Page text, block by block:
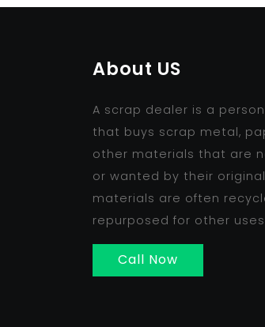
About US
A scrap dealer is a
that buys scrap metal,
other materials that are
or wanted by their
materials are often
repurposed for other
Call Now